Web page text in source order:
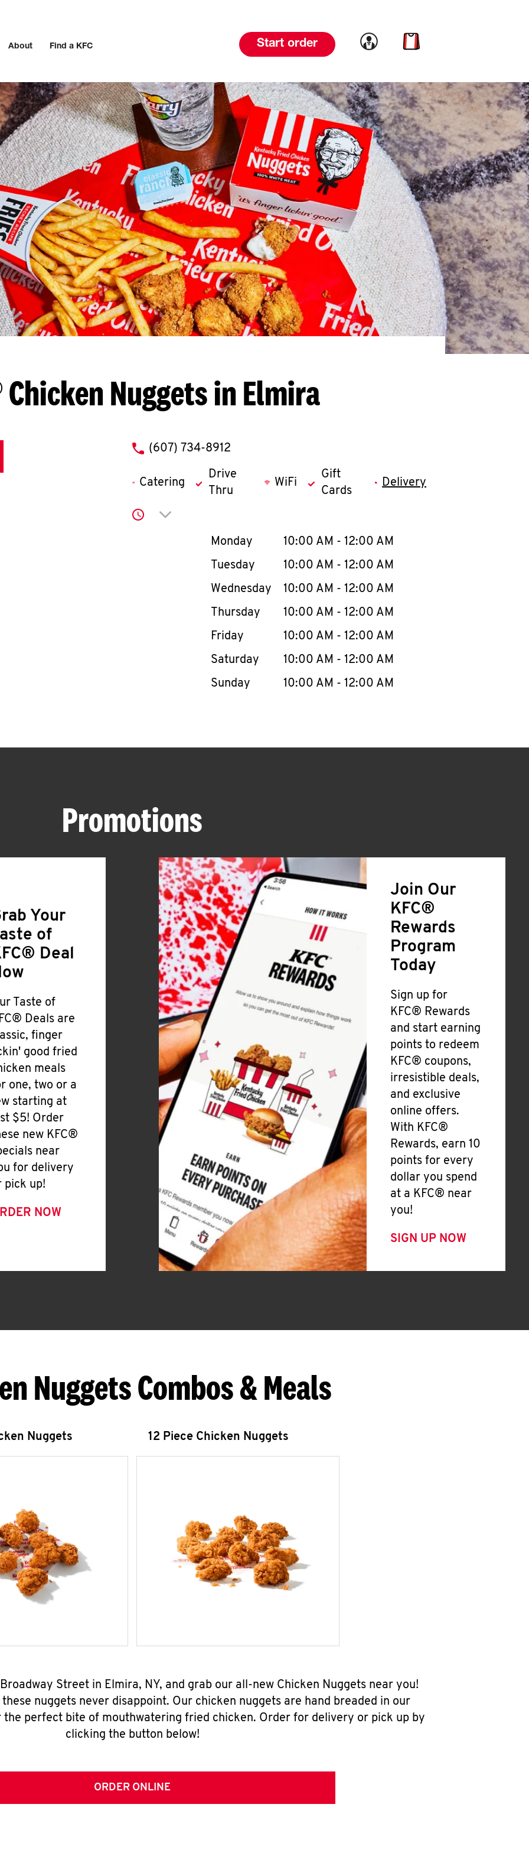
About Find a KFC Start order Link to account
Link to cart
Chicken Nuggets in Elmira
phone
(607) 734-8912
Catering
Drive
Thru
WiFi
Gift
Cards
Delivery
Click to expand or collapse content
Day of the WeekHours
Monday 10:00 AM - 12:00 AM
Tuesday
10:00 AM - 12:00 AM
Wednesday
10:00 AM - 12:00 AM
Thursday
10:00 AM - 12:00 AM
Friday
10:00 AM - 12:00 AM
Saturday
10:00 AM - 12:00 AM
Sunday
10:00 AM - 12:00 AM
Promotions
Your
of
Deal
Taste of
Deals are
finger
good fried
meals
one, two or a
starting at
$5! Order
new KFC®
near
for delivery
pick up!
NOW
Join Our
KFC®
Rewards
Program
Today
Sign up for
KFC® Rewards
and start earning
points to redeem
KFC® coupons,
irresistible deals,
and exclusive
online offers.
With KFC®
Rewards, earn 10
points for every
dollar you spend
at a KFC® near
you!
SIGN UP NOW
Nuggets Combos & Meals
Nuggets 12 Piece Chicken Nuggets
Street in Elmira, NY, and grab our all-new Chicken Nuggets near you!
nuggets never disappoint. Our chicken nuggets are hand breaded in our
perfect bite of mouthwatering fried chicken. Order for delivery or pick up by
clicking the button below!
ORDER ONLINE